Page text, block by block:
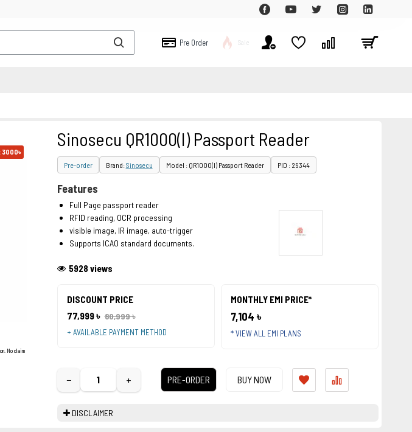
Pre Order Sale
3000৳
No claim
Sinosecu QR1000(I) Passport Reader
Pre-order Brand:Sinosecu Model : QR1000(I) Passport Reader PID : 29344
DISCOUNT PRICE
77,999 ৳ 80,999 ৳
+ AVAILABLE PAYMENT METHOD
MONTHLY EMI PRICE*
7,104 ৳
* VIEW ALL EMI PLANS
5928 views
− + PRE-ORDER BUY NOW
Features
Full Page passport reader
RFID reading, OCR processing
visible image, IR image, auto-trigger
Supports ICAO standard documents.
DISCLAIMER